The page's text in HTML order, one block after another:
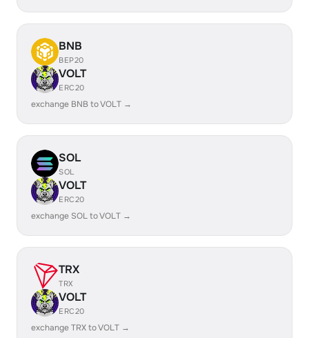
BNB
BEP20
VOLT
ERC20
exchange BNB to VOLT →
SOL
SOL
VOLT
ERC20
exchange SOL to VOLT →
TRX
TRX
VOLT
ERC20
exchange TRX to VOLT →